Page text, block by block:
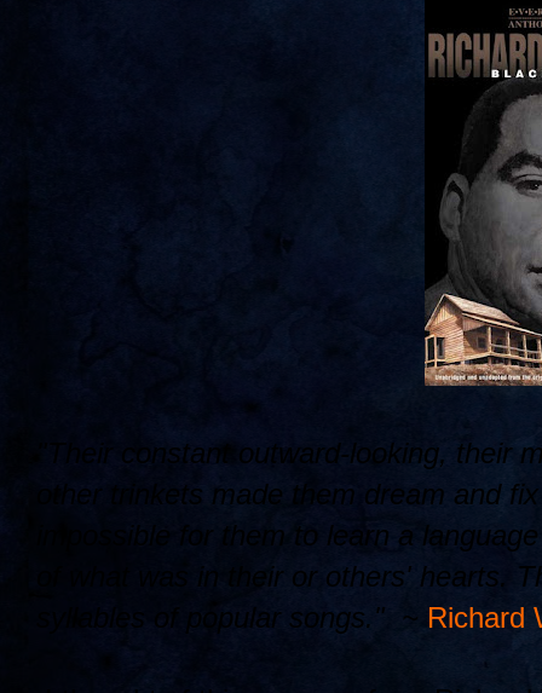
"Their constant outward-looking, their
other trinkets made them dream and
impossible for them to learn a
of what was in their or others' hearts.
syllables of popular songs." ~ Richard